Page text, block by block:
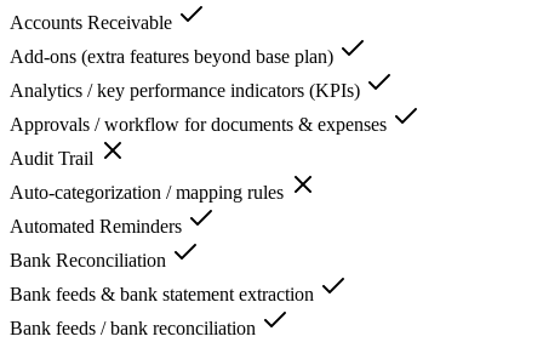
Accounts Receivable
Add-ons (extra features beyond base plan)
Analytics / key performance indicators (KPIs)
Approvals / workflow for documents & expenses
Audit Trail
Auto-categorization / mapping rules
Automated Reminders
Bank Reconciliation
Bank feeds & bank statement extraction
Bank feeds / bank reconciliation